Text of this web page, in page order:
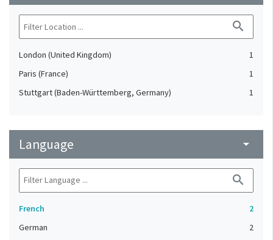
search
London (United Kingdom)
1
Paris (France)
1
Stuttgart (Baden-Württemberg, Germany)
1
Language arrow_drop_down
search
French
2
German
2